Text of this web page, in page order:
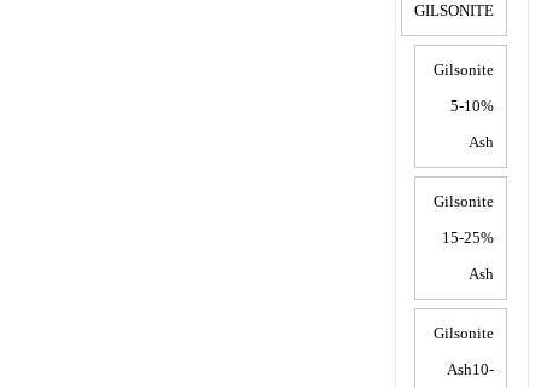
GILSONITE
Gilsonite
5-10%
Ash
Gilsonite
15-25%
Ash
Gilsonite
Ash10-